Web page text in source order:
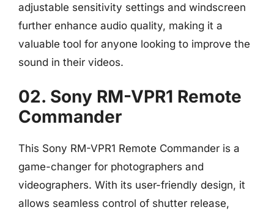
adjustable sensitivity settings and windscreen
further enhance audio quality, making it a
valuable tool for anyone looking to improve the
sound in their videos.
02. Sony RM-VPR1 Remote
Commander
This Sony RM-VPR1 Remote Commander is a
game-changer for photographers and
videographers. With its user-friendly design, it
allows seamless control of shutter release,